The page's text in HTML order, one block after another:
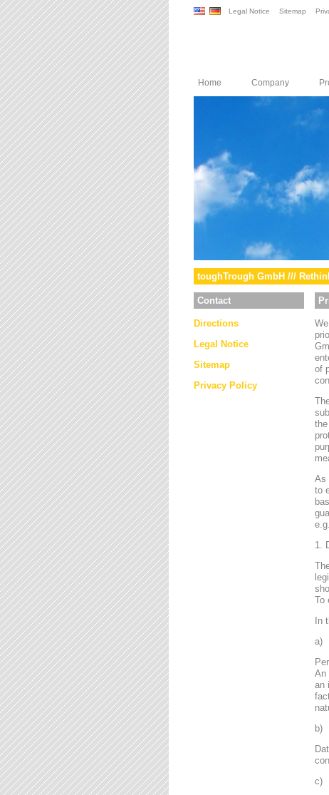
Legal Notice Sitemap
Home Company
toughTrough GmbH ///
Contact
Directions
Legal Notice
Sitemap
Privacy Policy
of
As
to
1.
To
In
a)
An
an
b)
c)